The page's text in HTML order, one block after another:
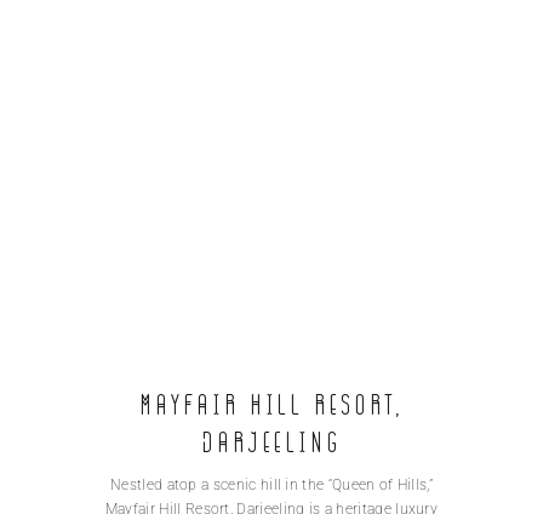
MAYFAIR Hill Resort,
Darjeeling
Nestled atop a scenic hill in the “Queen of Hills,”
Mayfair Hill Resort, Darjeeling is a heritage luxury